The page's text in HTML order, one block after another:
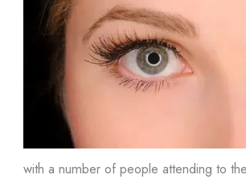
with a number of people attending to